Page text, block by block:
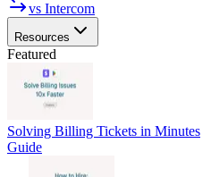
vs Intercom
Resources
Featured
Solving Billing Tickets in Minutes
Guide